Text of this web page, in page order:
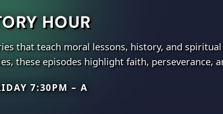
HOUR
that teach moral lessons, history, and
these episodes highlight faith, perseverance,
7:30PM – A